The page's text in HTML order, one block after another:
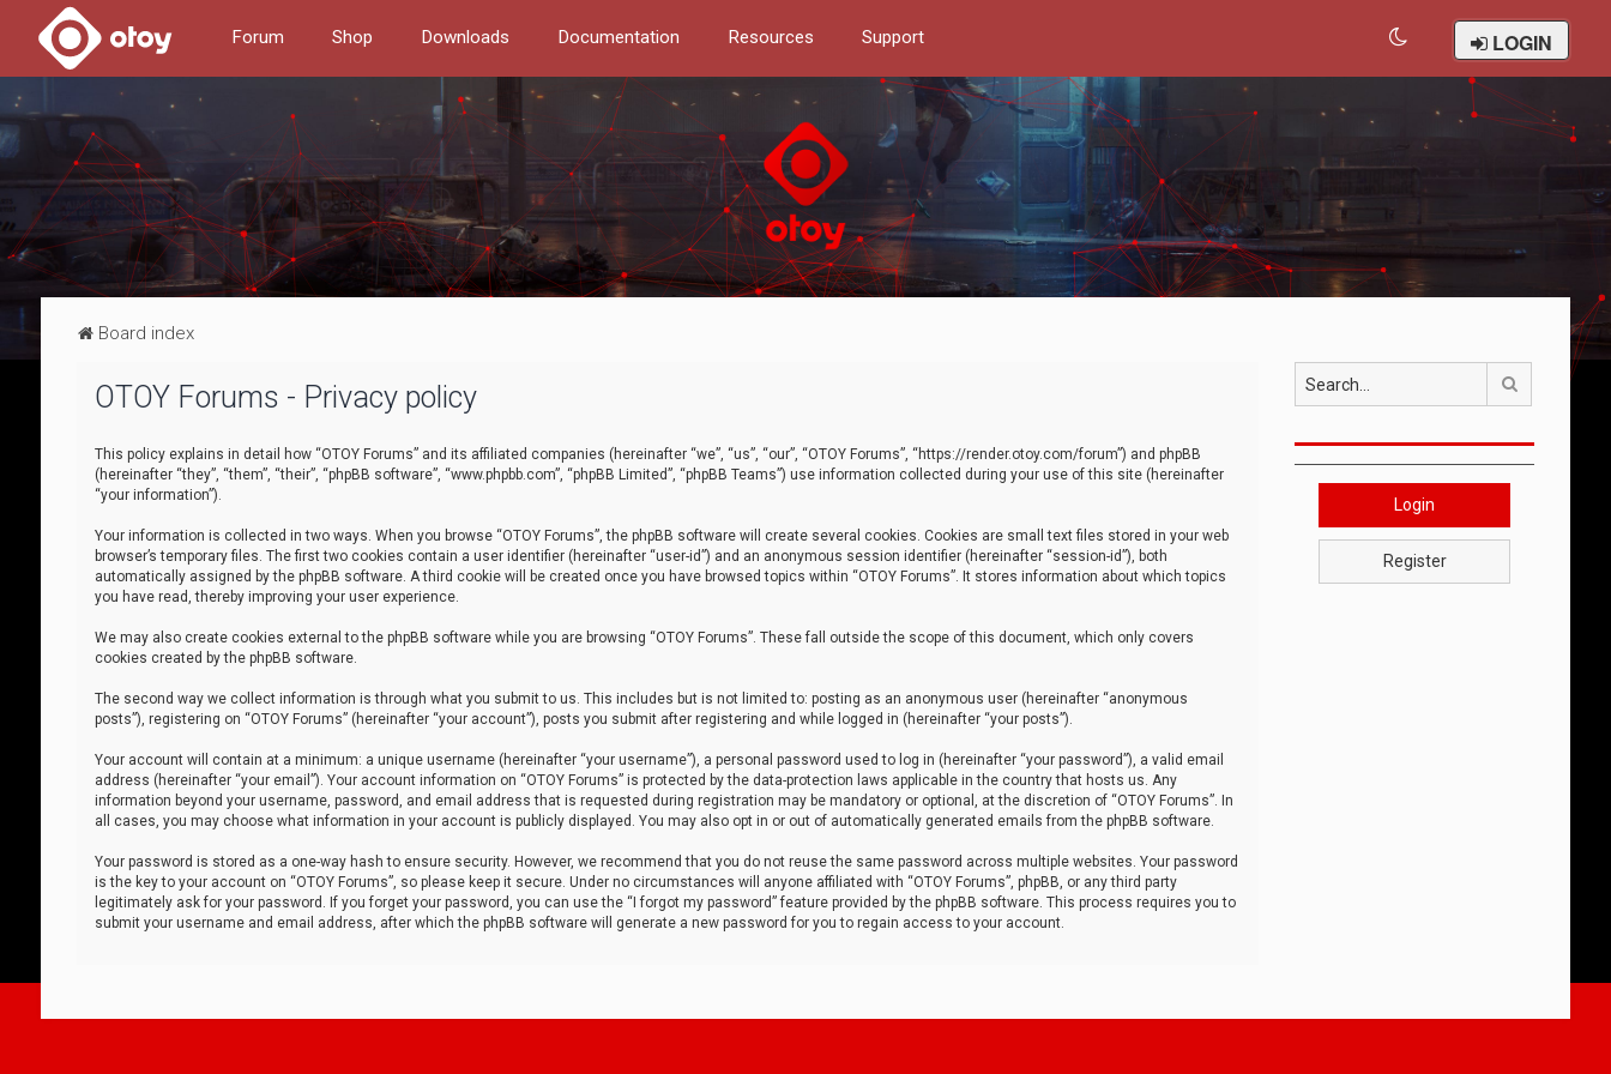
Forum Shop Downloads Documentation Resources Support LOGIN
Board index
OTOY Forums - Privacy policy
This policy explains in detail how “OTOY Forums” and its affiliated companies (hereinafter “we”, “us”, “our”, “OTOY Forums”, “https://render.otoy.com/forum”) and phpBB
(hereinafter “they”, “them”, “their”, “phpBB software”, “www.phpbb.com”, “phpBB Limited”, “phpBB Teams”) use information collected during your use of this site (hereinafter
“your information”).
Your information is collected in two ways. When you browse “OTOY Forums”, the phpBB software will create several cookies. Cookies are small text files stored in your web
browser’s temporary files. The first two cookies contain a user identifier (hereinafter “user-id”) and an anonymous session identifier (hereinafter “session-id”), both
automatically assigned by the phpBB software. A third cookie will be created once you have browsed topics within “OTOY Forums”. It stores information about which topics
you have read, thereby improving your user experience.
We may also create cookies external to the phpBB software while you are browsing “OTOY Forums”. These fall outside the scope of this document, which only covers
cookies created by the phpBB software.
The second way we collect information is through what you submit to us. This includes but is not limited to: posting as an anonymous user (hereinafter “anonymous
posts”), registering on “OTOY Forums” (hereinafter “your account”), posts you submit after registering and while logged in (hereinafter “your posts”).
Your account will contain at a minimum: a unique username (hereinafter “your username”), a personal password used to log in (hereinafter “your password”), a valid email
address (hereinafter “your email”). Your account information on “OTOY Forums” is protected by the data-protection laws applicable in the country that hosts us. Any
information beyond your username, password, and email address that is requested during registration may be mandatory or optional, at the discretion of “OTOY Forums”. In
all cases, you may choose what information in your account is publicly displayed. You may also opt in or out of automatically generated emails from the phpBB software.
Your password is stored as a one-way hash to ensure security. However, we recommend that you do not reuse the same password across multiple websites. Your password
is the key to your account on “OTOY Forums”, so please keep it secure. Under no circumstances will anyone affiliated with “OTOY Forums”, phpBB, or any third party
legitimately ask for your password. If you forget your password, you can use the “I forgot my password” feature provided by the phpBB software. This process requires you to
submit your username and email address, after which the phpBB software will generate a new password for you to regain access to your account.
Search
Login
Register